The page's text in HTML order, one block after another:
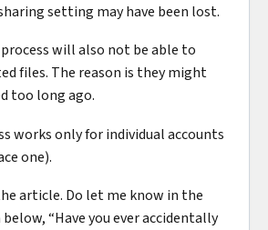
setting may have been lost.
will also not be able to
files. The reason is they might
too long ago.
works only for individual accounts
one).
article. Do let me know in the
“Have you ever accidentally